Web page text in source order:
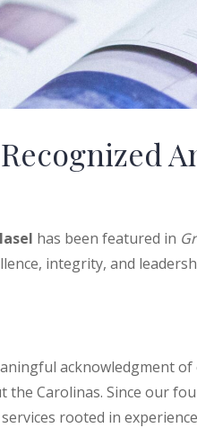
has been featured in
integrity, and
acknowledgment
Carolinas. Since our
rooted in